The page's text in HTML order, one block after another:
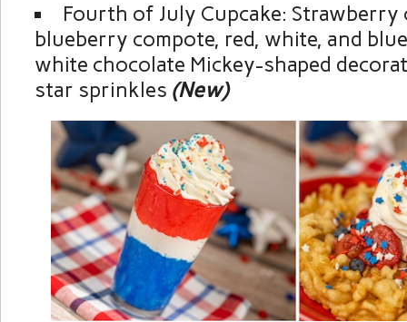
Fourth of July Cupcake: Strawberry
blueberry compote, red, white, and
white chocolate Mickey-shaped
star sprinkles (New)